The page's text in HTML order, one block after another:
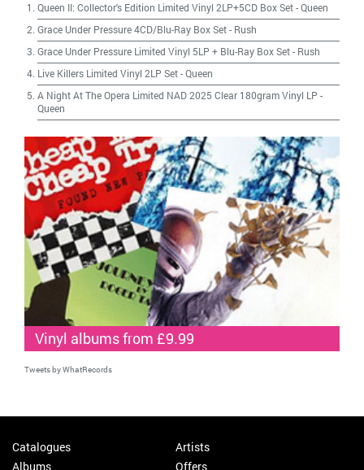
Queen II: Collector's Edition Limited Vinyl 2LP+5CD Box Set-Queen
Grace Under Pressure 4CD/Blu-Ray Box Set- Rush
Grace Under Pressure Limited Vinyl 5LP + Blu-Ray Box Set- Rush
Live Killers Limited Vinyl 2LP Set-Queen
A Night At The Opera Limited NAD 2025 Clear 180gram Vinyl LP -
Queen
Vinyl albums from £9.99
Tweets by WhatRecords
Catalogues
Albums
Artists
Offers